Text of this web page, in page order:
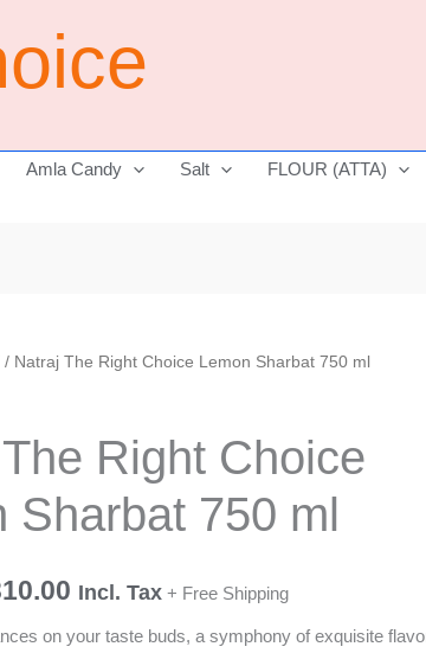
Amla Candy Salt
FLOUR (ATTA)
/ Natraj The Right Choice Lemon Sharbat 750 ml
Right Choice
Sharbat 750 ml
Current
is:
₹310.00.
Incl. Tax + Free Shipping
on your taste buds, a symphony of exquisite